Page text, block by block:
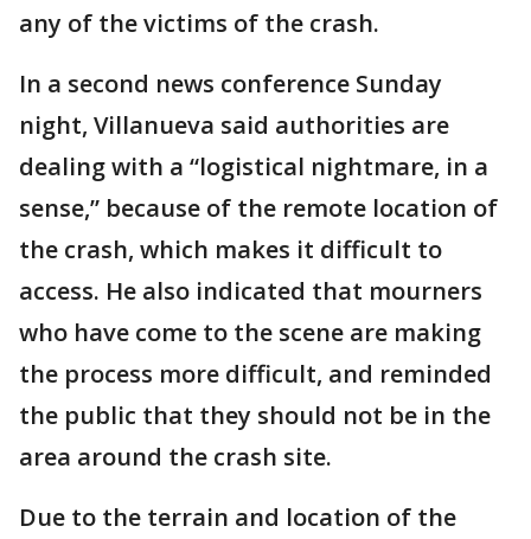
any of the victims of the crash.
In a second news conference Sunday
night, Villanueva said authorities are
dealing with a “logistical nightmare, in a
sense,” because of the remote location of
the crash, which makes it difficult to
access. He also indicated that mourners
who have come to the scene are making
the process more difficult, and reminded
the public that they should not be in the
area around the crash site.
Due to the terrain and location of the